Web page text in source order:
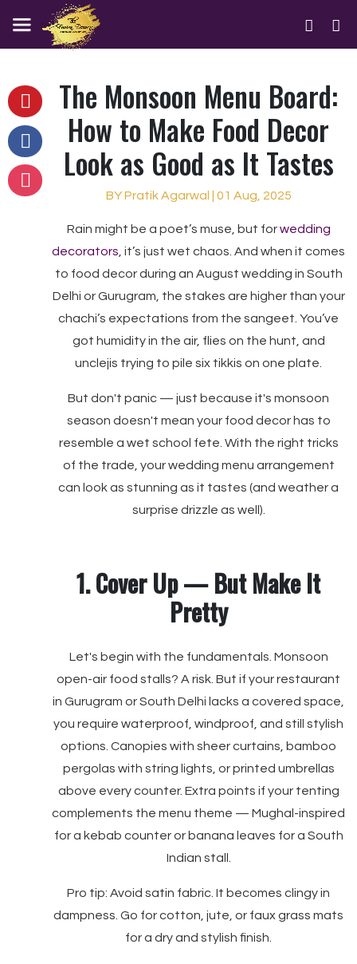
The Monsoon Menu Board:
How to Make Food Decor
Look as Good as It Tastes
BY Pratik Agarwal | 01 Aug, 2025
Rain might be a poet’s muse, but forwedding
decorators , it’s just wet chaos. And when it comes
to food decor during an August wedding in South
Delhi or Gurugram, the stakes are higher than your
chachi’s expectations from the sangeet. You’ve
got humidity in the air, flies on the hunt, and
unclejis trying to pile six tikkis on one plate.
But don't panic — just because it's monsoon
season doesn't mean your food decor has to
resemble a wet school fete. With the right tricks
of the trade, your wedding menu arrangement
can look as stunning as it tastes (and weather a
surprise drizzle as well).
1. Cover Up — But Make It
Pretty
Let's begin with the fundamentals. Monsoon
open-air food stalls? A risk. But if your restaurant
in Gurugram or South Delhi lacks a covered space,
you require waterproof, windproof, and still stylish
options. Canopies with sheer curtains, bamboo
pergolas with string lights, or printed umbrellas
above every counter. Extra points if your tenting
complements the menu theme — Mughal-inspired
for a kebab counter or banana leaves for a South
Indian stall.
Pro tip: Avoid satin fabric. It becomes clingy in
dampness. Go for cotton, jute, or faux grass mats
for a dry and stylish finish.